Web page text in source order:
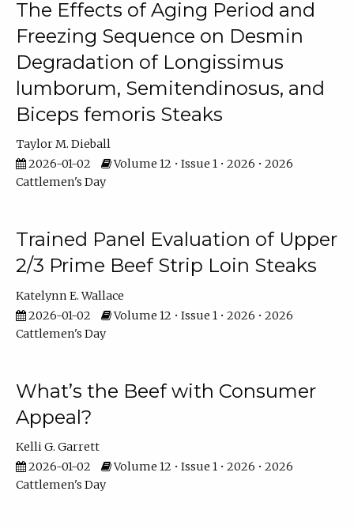
The Effects of Aging Period and
Freezing Sequence on Desmin
Degradation of Longissimus
lumborum, Semitendinosus, and
Biceps femoris Steaks
Taylor M. Dieball
2026-01-02
Volume 12 • Issue 1 • 2026 • 2026
Cattlemen's Day
Trained Panel Evaluation of Upper
2/3 Prime Beef Strip Loin Steaks
Katelynn E. Wallace
2026-01-02
Volume 12 • Issue 1 • 2026 • 2026
Cattlemen's Day
What’s the Beef with Consumer
Appeal?
Kelli G. Garrett
2026-01-02
Volume 12 • Issue 1 • 2026 • 2026
Cattlemen's Day